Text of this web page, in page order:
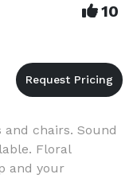
10
chairs. Sound
Floral
and your